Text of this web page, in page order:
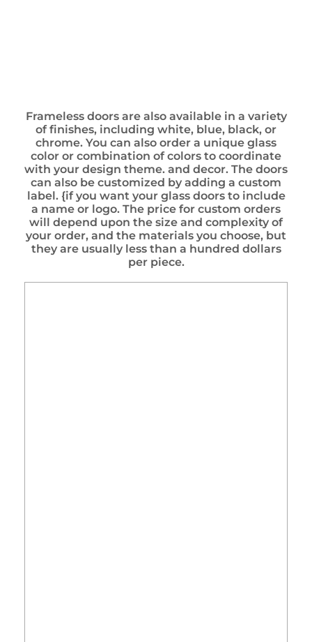
Frameless doors are also available in a variety
of finishes, including white, blue, black, or
chrome. You can also order a unique glass
color or combination of colors to coordinate
with your design theme. and decor. The doors
can also be customized by adding a custom
label. {if you want your glass doors to include
a name or logo. The price for custom orders
will depend upon the size and complexity of
your order, and the materials you choose, but
they are usually less than a hundred dollars
per piece.